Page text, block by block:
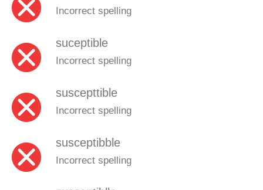
Incorrect spelling
suceptible
Incorrect spelling
suscepttible
Incorrect spelling
susceptibble
Incorrect spelling